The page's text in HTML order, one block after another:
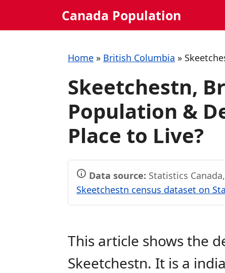
Canada Population
Home » British Columbia »
Skeetchestn,
Population &
Place to Live?
Data source: Statistics
Skeetchestn census dataset on
This article shows the
Skeetchestn. It is a